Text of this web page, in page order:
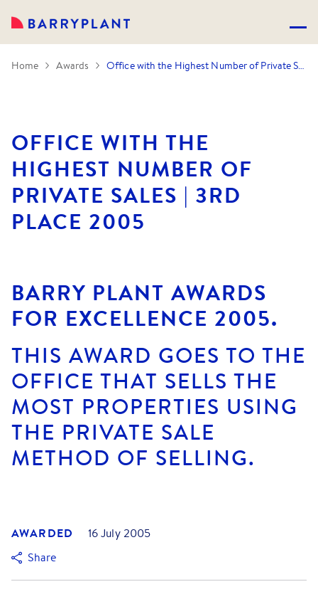
Home Awards Office with the Highest Number of Private Sales | 3rd Place 2005
OFFICE WITH THE
HIGHEST NUMBER OF
PRIVATE SALES | 3RD
PLACE 2005
BARRY PLANT AWARDS
FOR EXCELLENCE 2005.
THIS AWARD GOES TO THE
OFFICE THAT SELLS THE
MOST PROPERTIES USING
THE PRIVATE SALE
METHOD OF SELLING.
AWARDED
16 July 2005
Share